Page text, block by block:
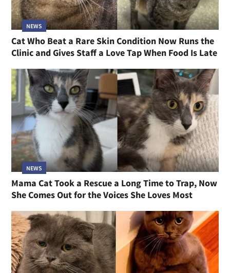
NEWS
Cat Who Beat a Rare Skin Condition Now Runs the
Clinic and Gives Staff a Love Tap When Food Is Late
NEWS
Mama Cat Took a Rescue a Long Time to Trap, Now
She Comes Out for the Voices She Loves Most